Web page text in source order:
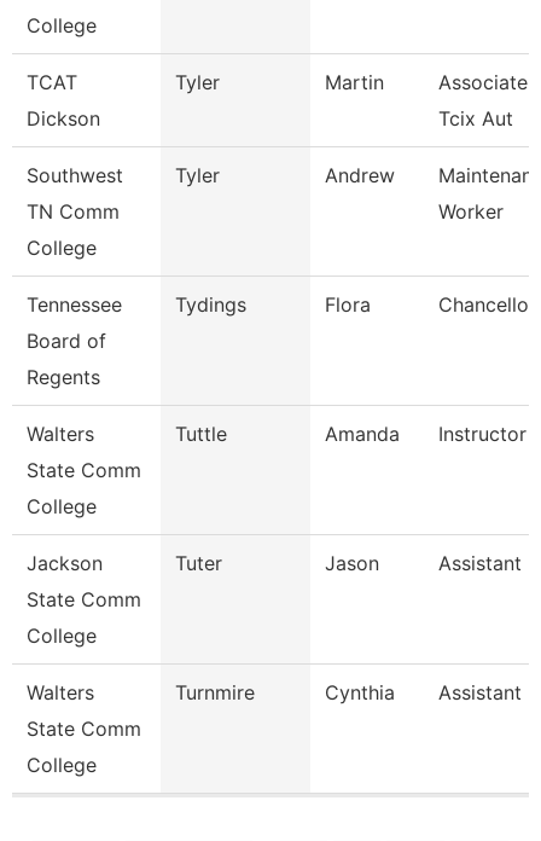
College
TCAT
Dickson
Tyler Martin
Associate
Tcix Aut
Southwest
TN Comm
College
Tyler Andrew
Worker
Tennessee
Board of
Regents
Tydings Flora Chancellor
Walters
State Comm
College
Tuttle Amanda Instructor
Jackson
State Comm
College
Tuter Jason Assistant
Walters
State Comm
College
Turnmire Cynthia Assistant